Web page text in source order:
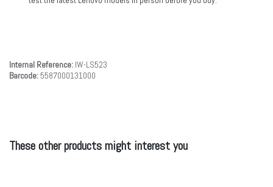
Internal Reference: IW-LS523
Barcode:5587000131000
These other products might interest you